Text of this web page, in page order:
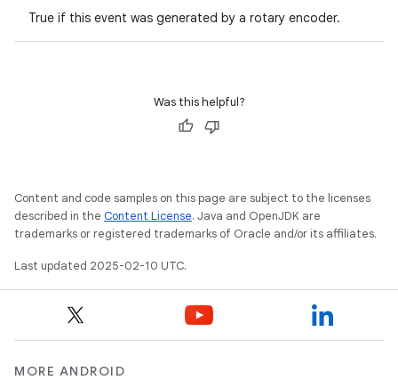
True if this event was generated by a rotary encoder.
Was this helpful?
Content and code samples on this page are subject to the licenses
described in the Content License. Java and OpenJDK are
trademarks or registered trademarks of Oracle and/or its affiliates.
Last updated 2025-02-10 UTC.
MORE ANDROID